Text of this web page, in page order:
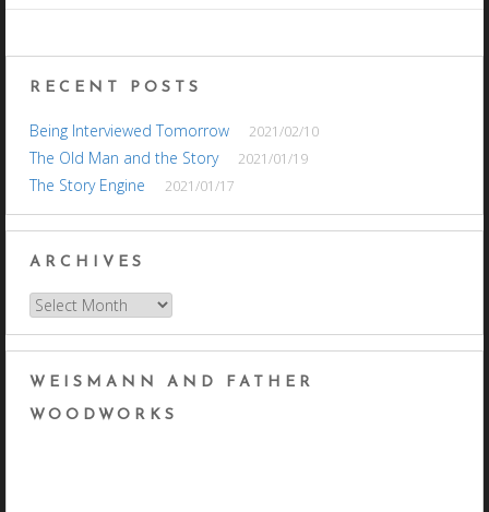
RECENT POSTS
Being Interviewed Tomorrow 2021/02/10
The Old Man and the Story 2021/01/19
The Story Engine 2021/01/17
ARCHIVES
Archives
WEISMANN AND FATHER
WOODWORKS